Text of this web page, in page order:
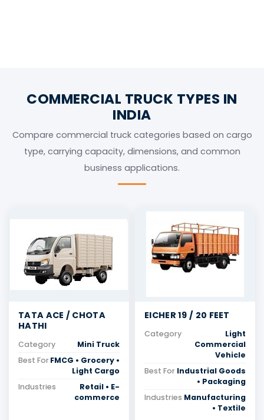
COMMERCIAL TRUCK TYPES IN
INDIA
Compare commercial truck categories based on cargo
type, carrying capacity, dimensions, and common
business applications.
TATA ACE / CHOTA
HATHI
Category
Mini Truck
Best For FMCG • Grocery •
Light Cargo
Industries
Retail • E-
commerce
EICHER 19 / 20 FEET
Category
Light
Commercial
Vehicle
Best For Industrial Goods
• Packaging
Industries Manufacturing
• Textile